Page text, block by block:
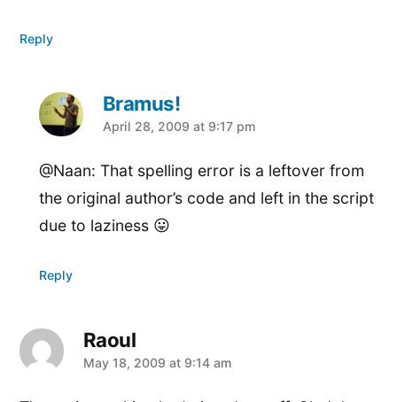
Reply
Bramus!
says:
April 28, 2009 at 9:17 pm
@Naan: That spelling error is a leftover from
the original author’s code and left in the script
due to laziness 😛
Reply
Raoul
says:
May 18, 2009 at 9:14 am